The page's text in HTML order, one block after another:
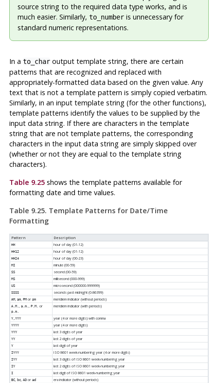
source string to the required data type works, and is
much easier. Similarly, to_numberis unnecessary for
standard numeric representations.
In a to_charoutput template string, there are certain
patterns that are recognized and replaced with
appropriately-formatted data based on the given value. Any
text that is not a template pattern is simply copied verbatim.
Similarly, in an input template string (for the other functions),
template patterns identify the values to be supplied by the
input data string. If there are characters in the template
string that are not template patterns, the corresponding
characters in the input data string are simply skipped over
(whether or not they are equal to the template string
characters).
Table 9.25shows the template patterns available for
formatting date and time values.
Table 9.25. Template Patterns for Date/Time
Formatting
Pattern Description
HH hour of day (01-12)
HH12 hour of day (01-12)
HH24 hour of day (00-23)
MI minute (00-59)
SS second (00-59)
MS millisecond (000-999)
US microsecond (000000-999999)
SSSS seconds past midnight (0-86399)
AM, am, PMor pm meridiem indicator (without periods)
A.M., a.m., P.M. or
p.m.
meridiem indicator (with periods)
Y,YYY year (4 or more digits) with comma
YYYY year (4 or more digits)
YYY last 3 digits of year
YY last 2 digits of year
Y last digit of year
IYYY ISO 8601 week-numbering year (4 or more digits)
IYY last 3 digits of ISO 8601 week-numbering year
IY last 2 digits of ISO 8601 week-numbering year
I last digit of ISO 8601 week-numbering year
BC, bc, ADor ad era indicator (without periods)